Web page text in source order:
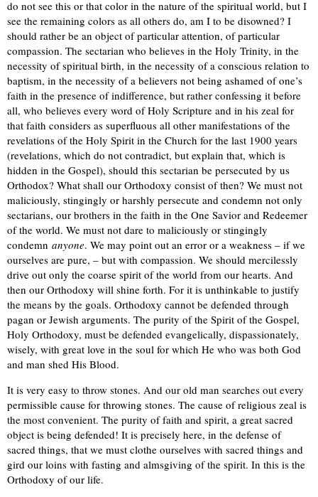
do not see this or that color in the nature of the spiritual world, but I
see the remaining colors as all others do, am I to be disowned? I
should rather be an object of particular attention, of particular
compassion. The sectarian who believes in the Holy Trinity, in the
necessity of spiritual birth, in the necessity of a conscious relation to
baptism, in the necessity of a believers not being ashamed of one’s
faith in the presence of indifference, but rather confessing it before
all, who believes every word of Holy Scripture and in his zeal for
that faith considers as superfluous all other manifestations of the
revelations of the Holy Spirit in the Church for the last 1900 years
(revelations, which do not contradict, but explain that, which is
hidden in the Gospel), should this sectarian be persecuted by us
Orthodox? What shall our Orthodoxy consist of then? We must not
maliciously, stingingly or harshly persecute and condemn not only
sectarians, our brothers in the faith in the One Savior and Redeemer
of the world. We must not dare to maliciously or stingingly
condemn anyone. We may point out an error or a weakness – if we
ourselves are pure, – but with compassion. We should mercilessly
drive out only the coarse spirit of the world from our hearts. And
then our Orthodoxy will shine forth. For it is unthinkable to justify
the means by the goals. Orthodoxy cannot be defended through
pagan or Jewish arguments. The purity of the Spirit of the Gospel,
Holy Orthodoxy, must be defended evangelically, dispassionately,
wisely, with great love in the soul for which He who was both God
and man shed His Blood.
It is very easy to throw stones. And our old man searches out every
permissible cause for throwing stones. The cause of religious zeal is
the most convenient. The purity of faith and spirit, a great sacred
object is being defended! It is precisely here, in the defense of
sacred things, that we must clothe ourselves with sacred things and
gird our loins with fasting and almsgiving of the spirit. In this is the
Orthodoxy of our life.